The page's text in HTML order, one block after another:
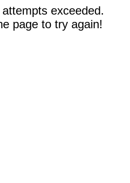
exceeded.
page to try again!